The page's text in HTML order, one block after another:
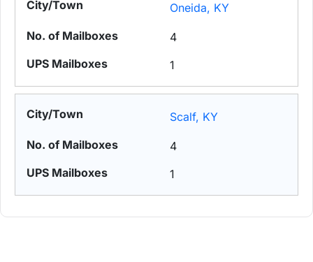
Oneida, KY
4
1
Scalf, KY
4
1